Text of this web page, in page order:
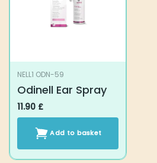
product
page
NELL1 ODN-59
Odinell Ear Spray
11.90 £
Add to basket